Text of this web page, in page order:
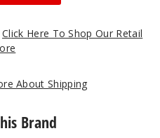
20ml
Click Here To Shop Our Retail
About Shipping
Brand